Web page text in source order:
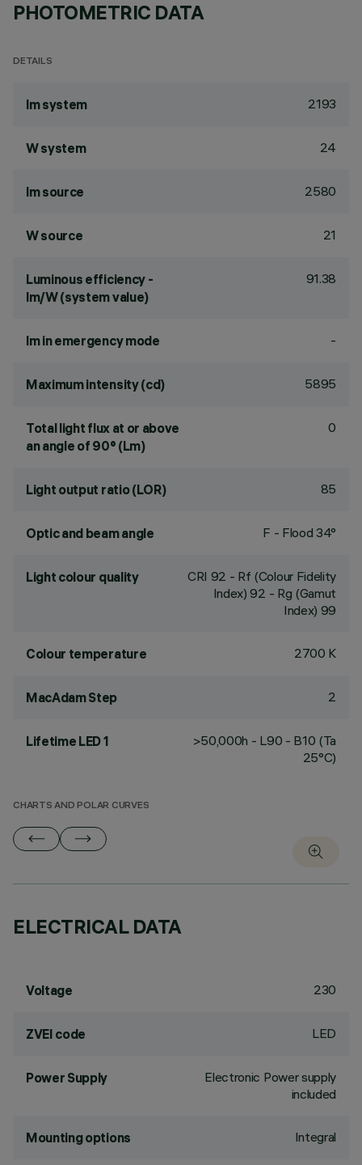
PHOTOMETRIC DATA
DETAILS
lm system 2193
W system 24
lm source 2580
W source 21
Luminous efficiency -
lm/W (system value)
91.38
lm in emergency mode -
Maximum intensity (cd) 5895
Total light flux at or above
an angle of 90° (Lm)
0
Light output ratio (LOR) 85
Optic and beam angle F - Flood 34°
Light colour quality CRI 92 - Rf (Colour Fidelity
Index) 92 - Rg (Gamut
Index) 99
Colour temperature 2700 K
MacAdam Step 2
Lifetime LED 1
>50,000h - L90 - B10 (Ta
25°C)
CHARTS AND POLAR CURVES
ELECTRICAL DATA
Voltage 230
ZVEI code LED
Power Supply
Electronic Power supply
included
Mounting options Integral